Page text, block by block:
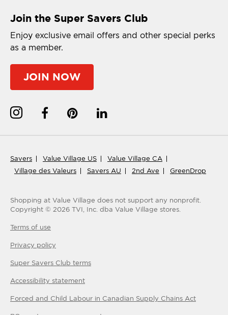
Join the Super Savers Club
Enjoy exclusive email offers and other special perks
as a member.
JOIN NOW
Savers Value Village US
Value Village CA
Village des Valeurs
Savers AU 2nd Ave GreenDrop
Shopping at Value Village does not support any nonprofit.
Copyright © 2026 TVI, Inc. dba Value Village stores.
Terms of use
Privacy policy
Super Savers Club terms
Accessibility statement
Forced and Child Labour in Canadian Supply Chains Act